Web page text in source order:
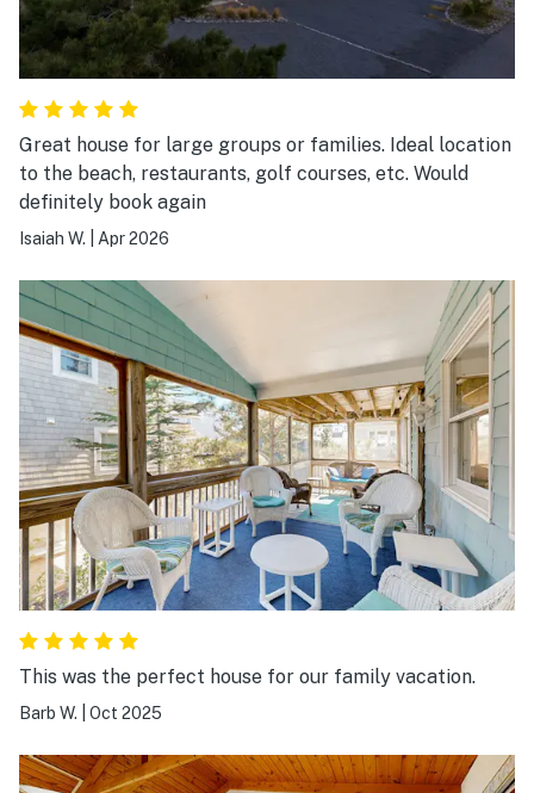
Great house for large groups or families. Ideal location
to the beach, restaurants, golf courses, etc. Would
definitely book again
Isaiah W. Apr 2026
This was the perfect house for our family vacation.
Barb W. Oct 2025